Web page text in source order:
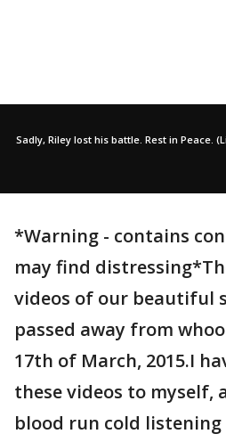
Sadly, Riley lost his battle. Rest in Peace.
*Warning - contains
may find
videos of our beautiful
passed away from
17th of March, 2015.I
these videos to myself,
blood run cold